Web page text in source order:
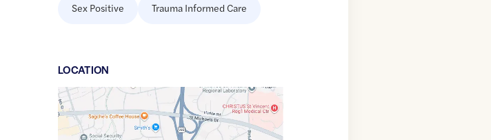
Sex Positive Trauma Informed Care
LOCATION
Google
Maps
link